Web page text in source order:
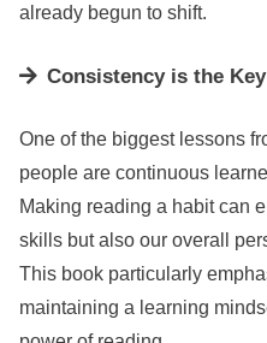
already begun to shift.
Consistency is the Key
One of the biggest lessons
people are continuous
Making reading a habit can
skills but also our overall
This book particularly
maintaining a learning